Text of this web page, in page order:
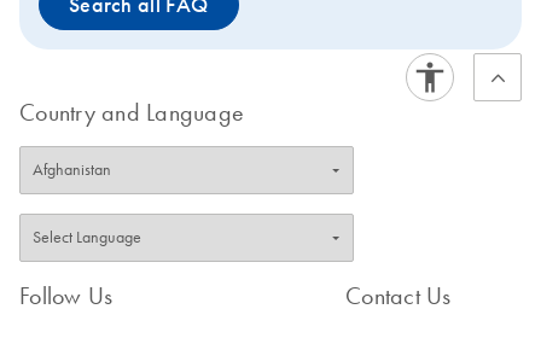
Country and Language
Follow Us Contact Us